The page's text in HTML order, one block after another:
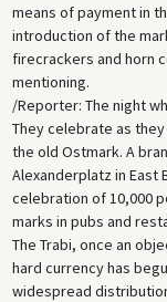
means of payment in
introduction of the
firecrackers and horn
mentioning.
/Reporter: The night
They celebrate as
the old Ostmark. A
Alexanderplatz in East
celebration of 10,000
marks in pubs and
The Trabi, once an
hard currency has
widespread